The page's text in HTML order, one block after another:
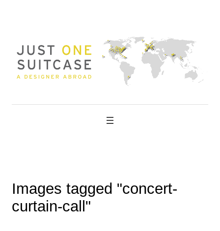
Images tagged "concert-
curtain-call"